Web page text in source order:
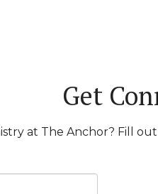
Get
at The Anchor? Fill